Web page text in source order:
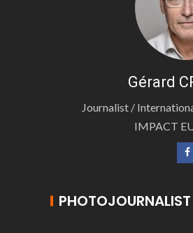
Gérard
Journalist /
IMPACT